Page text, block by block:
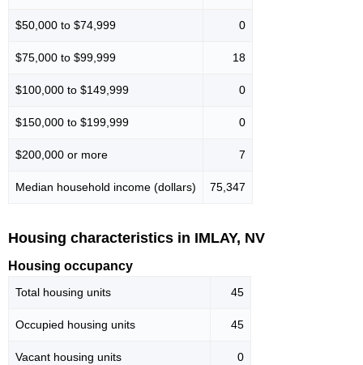
$50,000 to $74,999 0
$75,000 to $99,999 18
$100,000 to $149,999 0
$150,000 to $199,999 0
$200,000 or more 7
Median household income (dollars) 75,347
Housing characteristics in IMLAY, NV
Housing occupancy
Total housing units 45
Occupied housing units 45
Vacant housing units 0